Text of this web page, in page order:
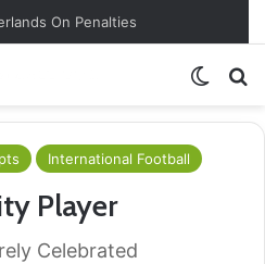
On Penalties
International Football
Player
Celebrated